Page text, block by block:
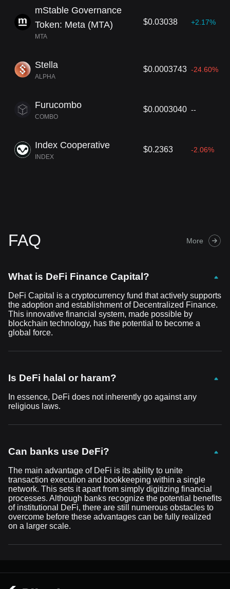
mStable Governance
Token: Meta (MTA)
MTA
$0.03038 +2.17%
Stella
ALPHA
$0.0003743 -24.60%
Furucombo
COMBO
$0.0003040 --
Index Cooperative
INDEX
$0.2363 -2.06%
FAQ More
What is DeFi Finance Capital?
DeFi Capital is a cryptocurrency fund that actively supports
the adoption and establishment of Decentralized Finance.
This innovative financial system, made possible by
blockchain technology, has the potential to become a
global force.
Is DeFi halal or haram?
In essence, DeFi does not inherently go against any
religious laws.
Can banks use DeFi?
The main advantage of DeFi is its ability to unite
transaction execution and bookkeeping within a single
network. This sets it apart from simply digitizing financial
processes. Although banks recognize the potential benefits
of institutional DeFi, there are still numerous obstacles to
overcome before these advantages can be fully realized
on a larger scale.